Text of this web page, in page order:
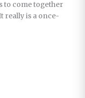
to come together
really is a once-